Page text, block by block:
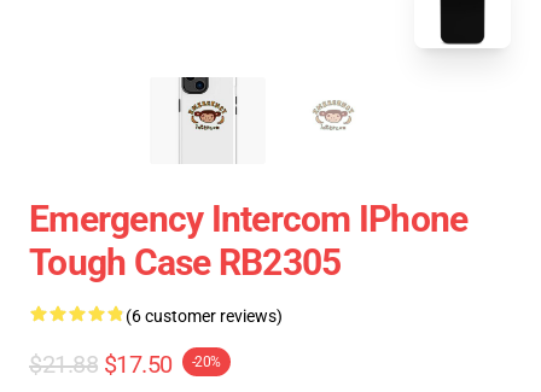
Emergency Intercom IPhone
Tough Case RB2305
(6 customer reviews)
$21.88 $17.50 -20%